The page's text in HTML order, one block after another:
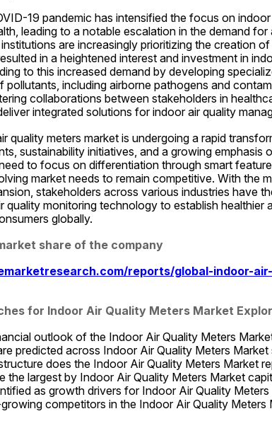
19 pandemic has intensified the focus on
leading to a notable escalation in the demand for
are increasingly prioritizing the creation
in a heightened interest and investment in
to this increased demand by developing
pollutants, including airborne pathogens and
collaborations between stakeholders in
integrated solutions for indoor air quality
quality meters market is undergoing a rapid
sustainability initiatives, and a growing emphasis
to focus on differentiation through smart
market needs to remain competitive. With the
stakeholders across various industries have
quality monitoring technology to establish healthier
globally.
share of the company
reports/global-indoor-
for Indoor Air Quality Meters Market
outlook of the Indoor Air Quality Meters
predicted across Indoor Air Quality Meters Market
does the Indoor Air Quality Meters Market
the largest by Indoor Air Quality Meters Market
as growth drivers for Indoor Air Quality Meters
competitors in the Indoor Air Quality Meters